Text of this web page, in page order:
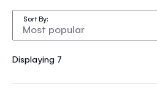
Displaying 7
Sort By